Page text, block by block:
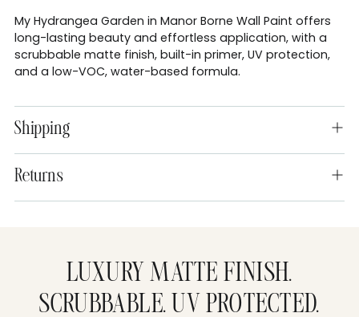
My Hydrangea Garden in Manor Borne Wall Paint offers
long-lasting beauty and effortless application, with a
scrubbable matte finish, built-in primer, UV protection,
and a low-VOC, water-based formula.
Shipping
Returns
LUXURY MATTE FINISH.
SCRUBBABLE. UV PROTECTED.